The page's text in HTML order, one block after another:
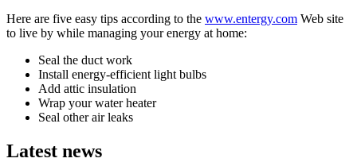
Here are five easy tips according to the www.entergy.com Web site
to live by while managing your energy at home:
Seal the duct work
Install energy-efficient light bulbs
Add attic insulation
Wrap your water heater
Seal other air leaks
Latest news